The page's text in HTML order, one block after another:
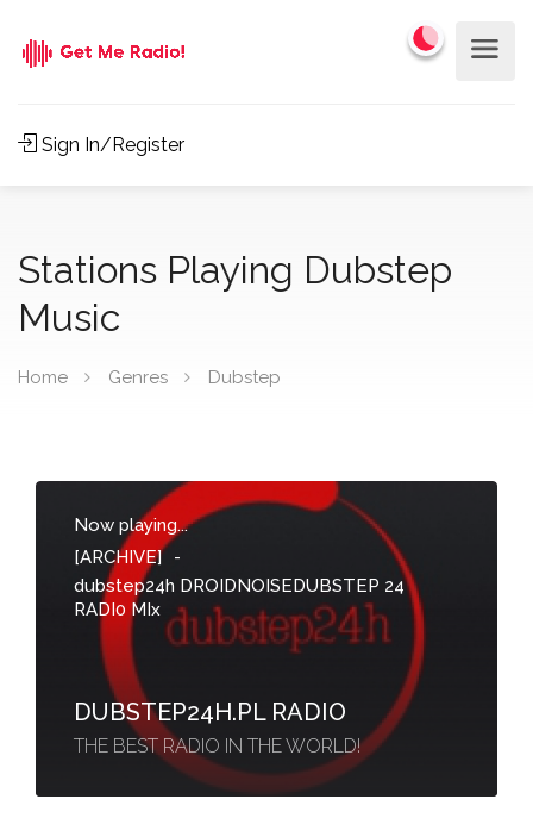
Sign In/Register
Stations Playing Dubstep
Music
Home Genres Dubstep
Now playing...
[ARCHIVE]
-
dubstep24h DROIDNOISEDUBSTEP 24
RADI0 MIx
DUBSTEP24H.PL RADIO
THE BEST RADIO IN THE WORLD!